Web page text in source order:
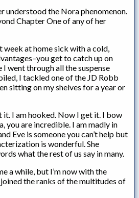
understood the Nora phenomenon.
Chapter One of any of her
week at home sick with a cold,
get to catch up on
I went through all the suspense
I tackled one of the JD Robb
sitting on my shelves for a year or
it. I am hooked. Now I get it. I bow
you are incredible. I am madly in
Eve is someone you can’t help but
is wonderful. She
what the rest of us say in many.
a while, but I’m now with the
the ranks of the multitudes of